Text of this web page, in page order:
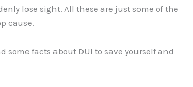
lose sight. All these are just some of the
cause.
some facts about DUI to save yourself and